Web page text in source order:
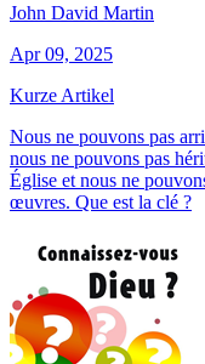
John David Martin
Apr 09, 2025
Kurze Artikel
Nous ne pouvons pas
nous ne pouvons pas
Église et nous ne
œuvres. Que est la clé ?